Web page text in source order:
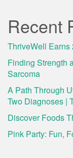
Recent
ThriveWell Earns
Finding Strength
Sarcoma
A Path Through
Two Diagnoses |
Discover Foods
Pink Party: Fun,